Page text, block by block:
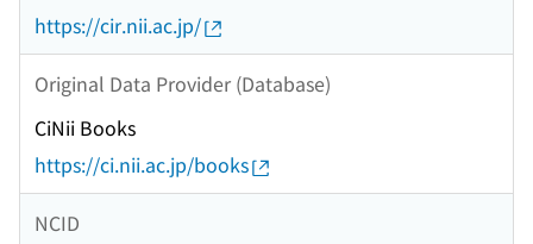
https://cir.nii.ac.jp/
Original Data Provider (Database)
CiNii Books
https://ci.nii.ac.jp/books
NCID